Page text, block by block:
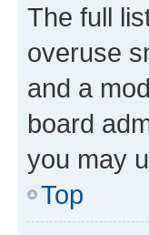
The full
overuse
and a
board
you may
Top